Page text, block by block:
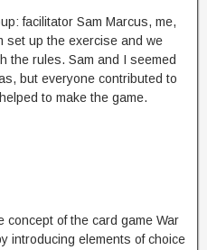
facilitator Sam Marcus, me,
set up the exercise and we
the rules. Sam and I seemed
but everyone contributed to
to make the game.
concept of the card game War
introducing elements of choice